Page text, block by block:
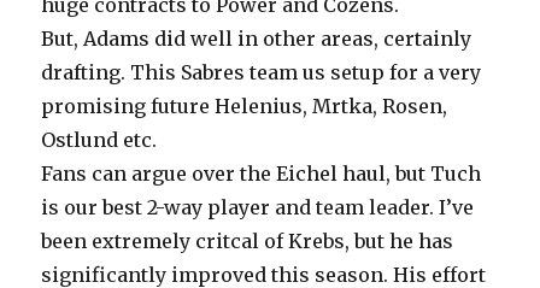
But, Adams did well in other areas, certainly
drafting. This Sabres team us setup for a very
promising future Helenius, Mrtka, Rosen,
Ostlund etc.
Fans can argue over the Eichel haul, but Tuch
is our best 2-way player and team leader. I’ve
been extremely critcal of Krebs, but he has
significantly improved this season. His effort